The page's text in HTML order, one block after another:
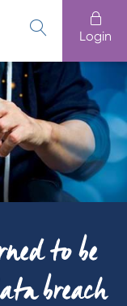
Login
to be
breach